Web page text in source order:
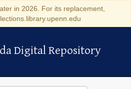
in 2026. For its replacement,
Digital Repository
Digital Repository